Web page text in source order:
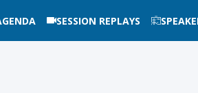
SESSION REPLAYS